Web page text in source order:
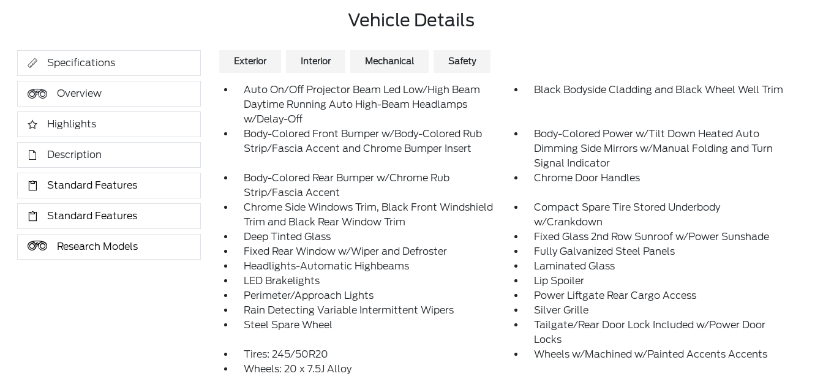
Vehicle Details
Specifications
Overview
Highlights
Description
Standard Features
Standard Features
Research Models
Exterior Interior Mechanical Safety
Auto On/Off Projector Beam Led Low/High Beam
Daytime Running Auto High-Beam Headlamps
w/Delay-Off
Black Bodyside Cladding and Black Wheel Well Trim
Body-Colored Front Bumper w/Body-Colored Rub
Strip/Fascia Accent and Chrome Bumper Insert
Body-Colored Power w/Tilt Down Heated Auto
Dimming Side Mirrors w/Manual Folding and Turn
Signal Indicator
Body-Colored Rear Bumper w/Chrome Rub
Strip/Fascia Accent
Chrome Door Handles
Chrome Side Windows Trim, Black Front Windshield
Trim and Black Rear Window Trim
Compact Spare Tire Stored Underbody
w/Crankdown
Deep Tinted Glass
Fixed Glass 2nd Row Sunroof w/Power Sunshade
Fixed Rear Window w/Wiper and Defroster
Fully Galvanized Steel Panels
Headlights-Automatic Highbeams
Laminated Glass
LED Brakelights
Lip Spoiler
Perimeter/Approach Lights
Power Liftgate Rear Cargo Access
Rain Detecting Variable Intermittent Wipers
Silver Grille
Steel Spare Wheel
Tailgate/Rear Door Lock Included w/Power Door
Locks
Tires: 245/50R20
Wheels w/Machined w/Painted Accents Accents
Wheels: 20 x 7.5J Alloy